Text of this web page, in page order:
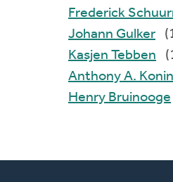
Frederick
Johann Gulker
Kasjen Tebben
Anthony A.
Henry Bruinooge